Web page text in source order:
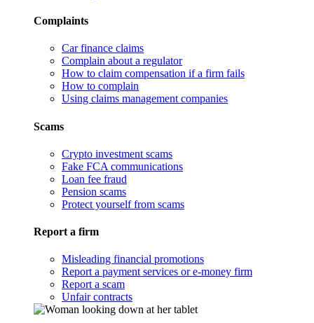
Complaints
Car finance claims
Complain about a regulator
How to claim compensation if a firm fails
How to complain
Using claims management companies
Scams
Crypto investment scams
Fake FCA communications
Loan fee fraud
Pension scams
Protect yourself from scams
Report a firm
Misleading financial promotions
Report a payment services or e-money firm
Report a scam
Unfair contracts